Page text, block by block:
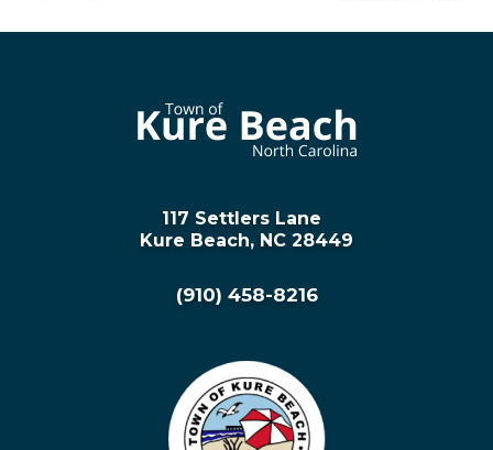
117 Settlers Lane
Kure Beach, NC 28449
(910) 458-8216